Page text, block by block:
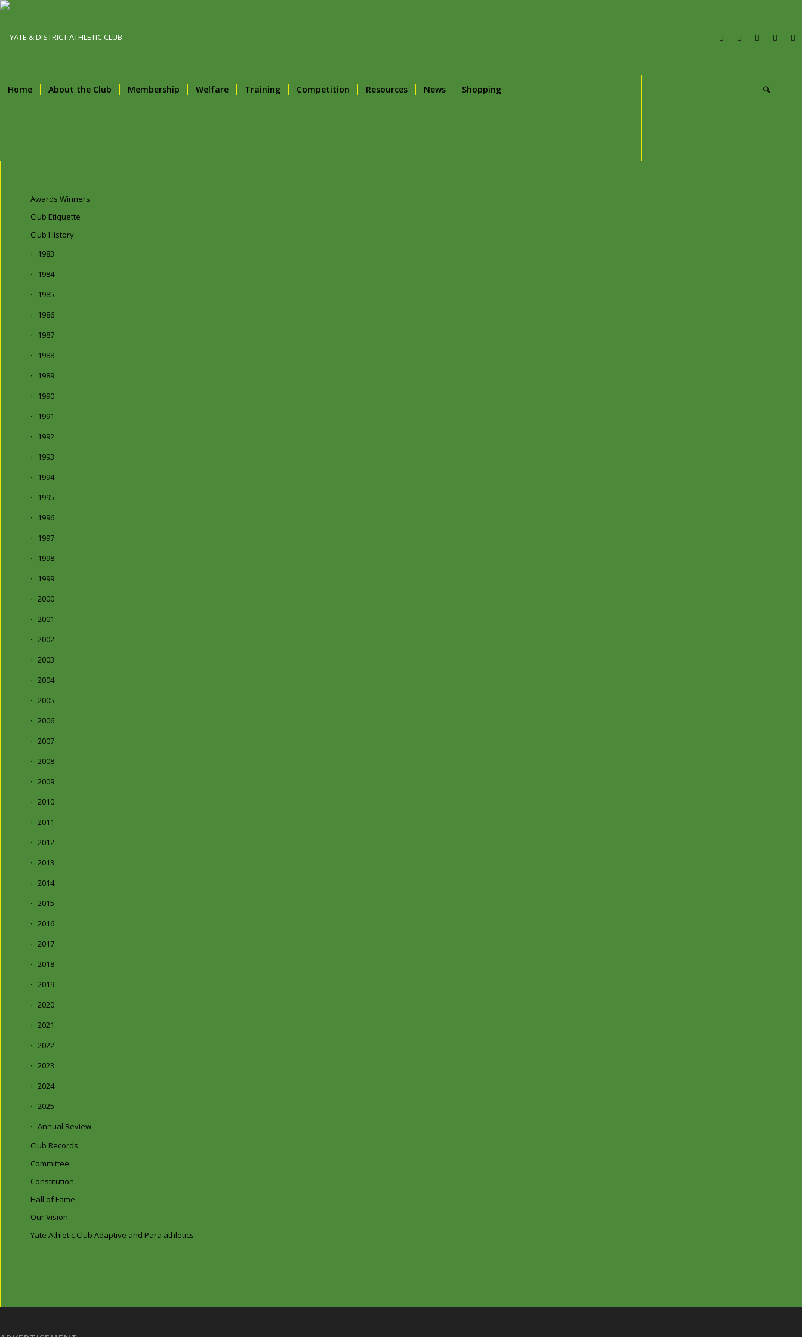
Home About the Club Membership Welfare Training Competition Resources News Shopping
Awards Winners
Club Etiquette
Club History
1983
1984
1985
1986
1987
1988
1989
1990
1991
1992
1993
1994
1995
1996
1997
1998
1999
2000
2001
2002
2003
2004
2005
2006
2007
2008
2009
2010
2011
2012
2013
2014
2015
2016
2017
2018
2019
2020
2021
2022
2023
2024
2025
Annual Review
Club Records
Committee
Constitution
Hall of Fame
Our Vision
Yate Athletic Club Adaptive and Para athletics